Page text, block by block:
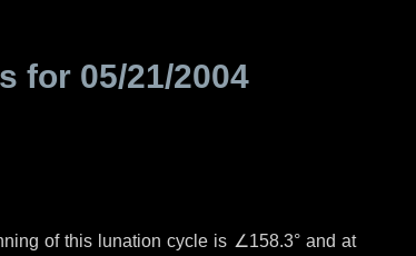
for 05/21/2004
of this lunation cycle is ∠158.3°and at